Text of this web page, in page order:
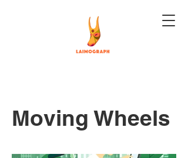
Moving Wheels